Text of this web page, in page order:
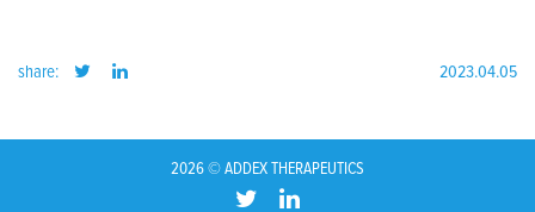
share: 2023.04.05
2026 © ADDEX THERAPEUTICS